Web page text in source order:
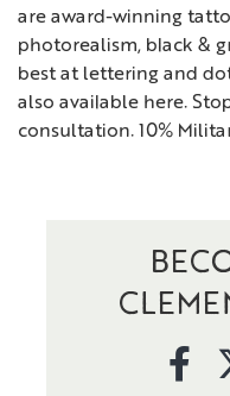
are award-winning
photorealism, black &
best at lettering and
also available here.
consultation. 10%